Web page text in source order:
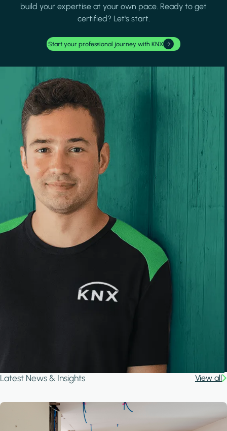
build your expertise at your own pace. Ready to get
certified? Let's start.
Start your professional journey with KNX
Latest News & Insights View all